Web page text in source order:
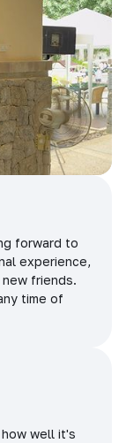
forward to
experience,
friends.
time of
well it's